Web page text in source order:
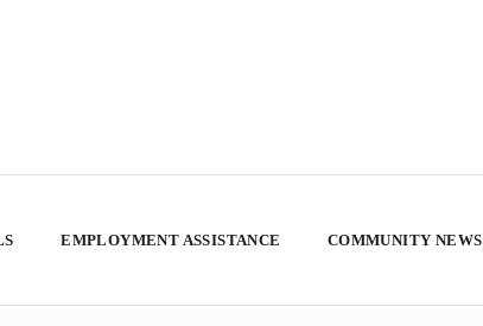
EMPLOYMENT ASSISTANCE COMMUNITY NEWS